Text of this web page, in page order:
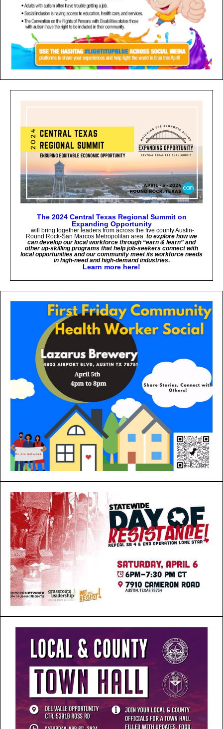
The 2024 Central Texas Regional Summit on
Expanding Opportunity
will bring together leaders from across the five county Austin-
Round Rock-San Marcos Metropolitan area to explore how we
can develop our local workforce through “earn & learn” and
other up-skilling programs that help job-seekers connect with
local opportunities and our community meet its workforce needs
in high-need and high-demand industries.
Learn more here!